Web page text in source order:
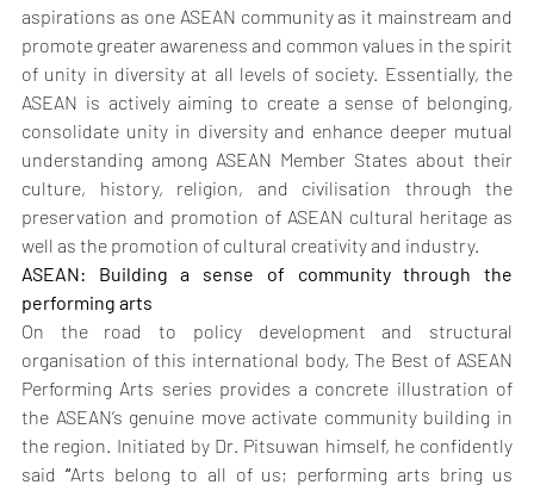
aspirations as one ASEAN community as it mainstream and
promote greater awareness and common values in the spirit
of unity in diversity at all levels of society. Essentially, the
ASEAN is actively aiming to create a sense of belonging,
consolidate unity in diversity and enhance deeper mutual
understanding among ASEAN Member States about their
culture, history, religion, and civilisation through the
preservation and promotion of ASEAN cultural heritage as
well as the promotion of cultural creativity and industry.
ASEAN: Building a sense of community through the
performing arts
On the road to policy development and structural
organisation of this international body, The Best of ASEAN
Performing Arts series provides a concrete illustration of
the ASEAN’s genuine move activate community building in
the region. Initiated by Dr. Pitsuwan himself, he confidently
said “Arts belong to all of us; performing arts bring us